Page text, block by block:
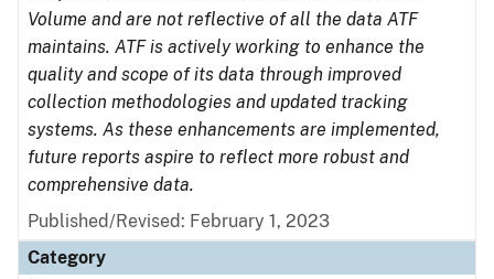
Volume and are not reflective of all the data ATF
maintains. ATF is actively working to enhance the
quality and scope of its data through improved
collection methodologies and updated tracking
systems. As these enhancements are implemented,
future reports aspire to reflect more robust and
comprehensive data.
Published/Revised: February 1, 2023
Category